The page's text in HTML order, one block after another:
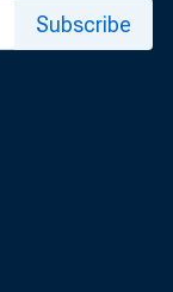
Subscribe